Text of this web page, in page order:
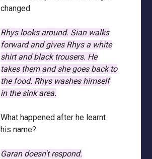
changed.
Rhys looks around. Sian walks
forward and gives Rhys a white
shirt and black trousers. He
takes them and she goes back to
the food. Rhys washes himself
in the sink area.
What happened after he learnt
his name?
Garan doesn't respond.